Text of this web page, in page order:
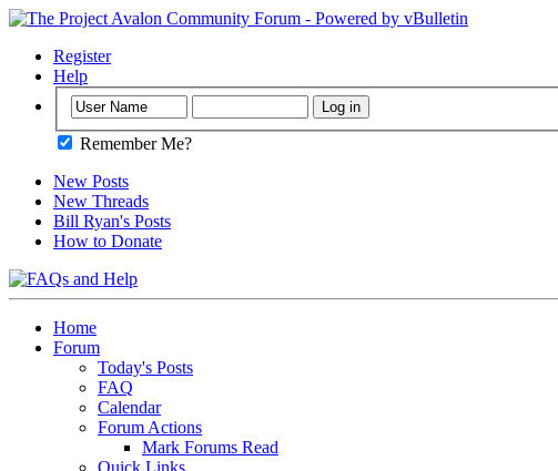
Register
Help
Remember Me?
New Posts
New Threads
Bill Ryan's Posts
How to Donate
Home
Forum
Today's Posts
FAQ
Calendar
Forum Actions
Mark Forums Read
Quick Links